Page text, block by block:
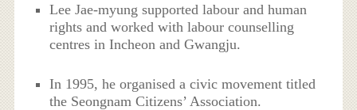
Lee Jae-myung supported labour and human
rights and worked with labour counselling
centres in Incheon and Gwangju.
In 1995, he organised a civic movement titled
the Seongnam Citizens’ Association.